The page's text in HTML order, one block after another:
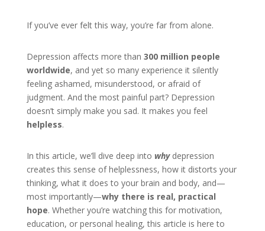
If you’ve ever felt this way, you’re far from alone.
Depression affects more than 300 million people
worldwide, and yet so many experience it silently
feeling ashamed, misunderstood, or afraid of
judgment. And the most painful part? Depression
doesn’t simply make you sad. It makes you feel
helpless.
In this article, we’ll dive deep into whydepression
creates this sense of helplessness, how it distorts your
thinking, what it does to your brain and body, and—
most importantly—why there is real, practical
hope. Whether you’re watching this for motivation,
education, or personal healing, this article is here to